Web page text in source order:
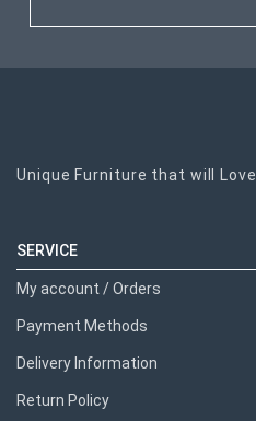
Unique Furniture that will Love
SERVICE
My account / Orders
Payment Methods
Delivery Information
Return Policy